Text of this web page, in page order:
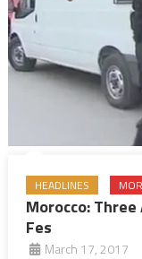
HEADLINES
Morocco:
Fes
March 17, 2017